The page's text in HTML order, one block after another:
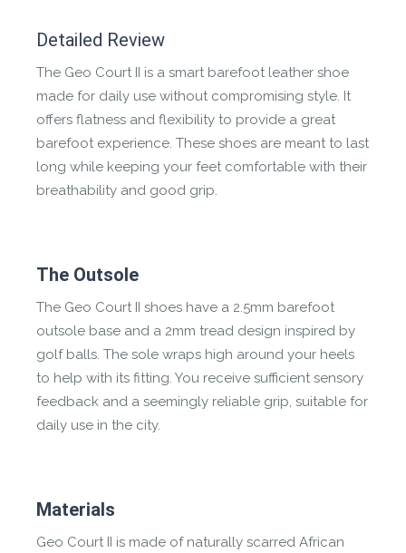
Detailed Review
The Geo Court II is a smart barefoot leather shoe
made for daily use without compromising style. It
offers flatness and flexibility to provide a great
barefoot experience. These shoes are meant to last
long while keeping your feet comfortable with their
breathability and good grip.
The Outsole
The Geo Court II shoes have a 2.5mm barefoot
outsole base and a 2mm tread design inspired by
golf balls. The sole wraps high around your heels
to help with its fitting. You receive sufficient sensory
feedback and a seemingly reliable grip, suitable for
daily use in the city.
Materials
Geo Court II is made of naturally scarred African